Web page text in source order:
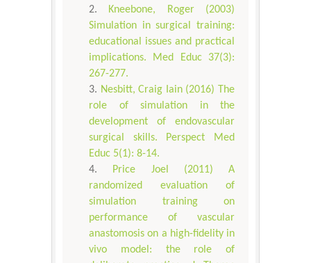
Kneebone, Roger (2003)
Simulation in surgical training:
educational issues and practical
implications. Med Educ 37(3):
267-277.
Nesbitt, Craig Iain (2016) The
role of simulation in the
development of endovascular
surgical skills. Perspect Med
Educ 5(1): 8-14.
Price Joel (2011) A
randomized evaluation of
simulation training on
performance of vascular
anastomosis on a high-fidelity in
vivo model: the role of